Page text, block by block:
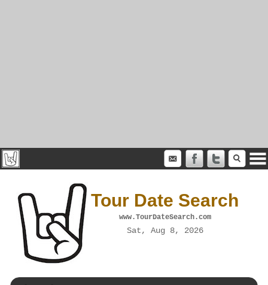
Tour Date Search
www.TourDateSearch.com
Sat, Aug 8, 2026